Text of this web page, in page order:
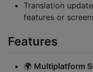
Translation
features or
Features
🌍 Multiplatform